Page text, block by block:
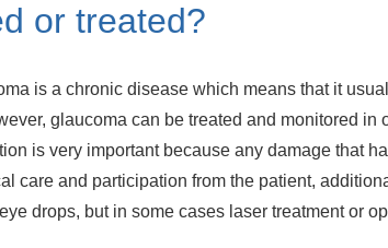
or treated?
is a chronic disease which means that it
glaucoma can be treated and monitored in
is very important because any damage that
care and participation from the patient,
drops, but in some cases laser treatment or